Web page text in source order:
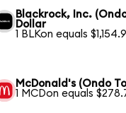
Blackrock, Inc.
Dollar
1 BLKon equals
McDonald's (Ondo
1 MCDon equals